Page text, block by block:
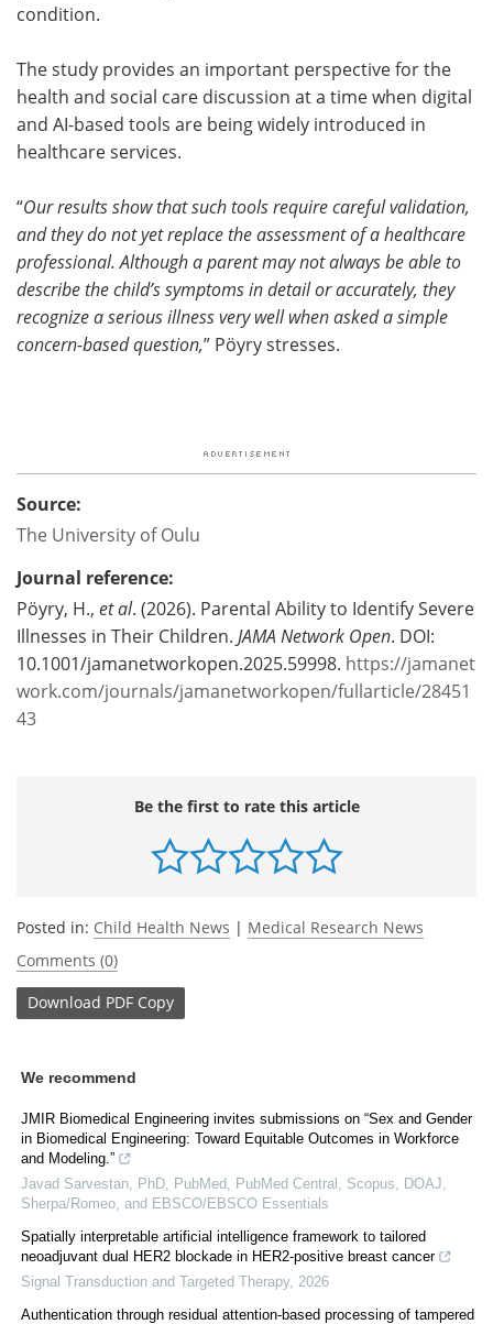
condition.
The study provides an important perspective for the
health and social care discussion at a time when digital
and AI-based tools are being widely introduced in
healthcare services.
“Our results show that such tools require careful validation,
and they do not yet replace the assessment of a healthcare
professional. Although a parent may not always be able to
describe the child’s symptoms in detail or accurately, they
recognize a serious illness very well when asked a simple
concern-based question,” Pöyry stresses.
Source:
The University of Oulu
Journal reference:
Pöyry, H., et al. (2026). Parental Ability to Identify Severe
Illnesses in Their Children. JAMA Network Open. DOI:
10.1001/jamanetworkopen.2025.59998. https://jamanet
work.com/journals/jamanetworkopen/fullarticle/28451
43
Be the first to rate this article
Posted in: Child Health News | Medical Research News
Comments (0)
Download PDF Copy
We recommend
JMIR Biomedical Engineering invites submissions on “Sex and Gender
in Biomedical Engineering: Toward Equitable Outcomes in Workforce
and Modeling.”
Javad Sarvestan, PhD, PubMed, PubMed Central, Scopus, DOAJ,
Sherpa/Romeo, and EBSCO/EBSCO Essentials
Spatially interpretable artificial intelligence framework to tailored
neoadjuvant dual HER2 blockade in HER2-positive breast cancer
Signal Transduction and Targeted Therapy, 2026
Authentication through residual attention-based processing of tampered